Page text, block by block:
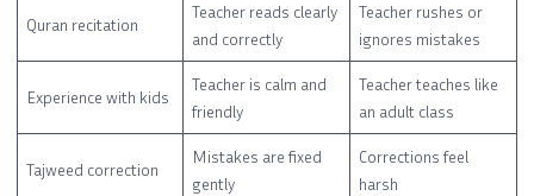
Quran recitation
Teacher reads clearly
and correctly
Teacher rushes or
ignores mistakes
Experience with kids
Teacher is calm and
friendly
Teacher teaches like
an adult class
Tajweed correction
Mistakes are fixed
gently
Corrections feel
harsh